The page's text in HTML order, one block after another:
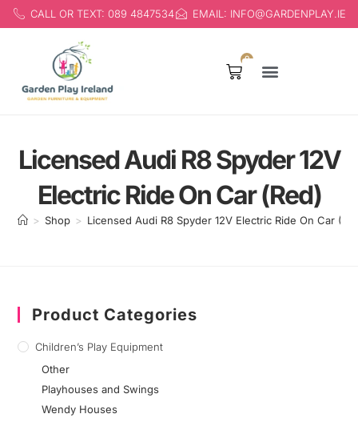
CALL OR TEXT: 089 4847534 EMAIL: INFO@GARDENPLAY.IE
0
Licensed Audi R8 Spyder 12V
Electric Ride On Car (Red)
> Shop > Licensed Audi R8 Spyder 12V Electric Ride On Car
Product Categories
Children’s Play Equipment
Other
Playhouses and Swings
Wendy Houses